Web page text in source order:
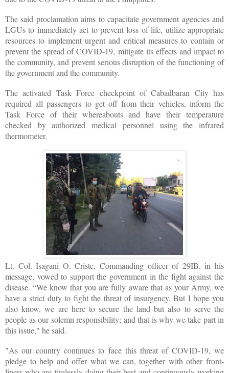
The said proclamation aims to capacitate government agencies and
LGUs to immediately act to prevent loss of life, utilize appropriate
resources to implement urgent and critical measures to contain or
prevent the spread of COVID-19, mitigate its effects and impact to
the community, and prevent serious disruption of the functioning of
the government and the community.
The activated Task Force checkpoint of Cabadbaran City has
required all passengers to get off from their vehicles, inform the
Task Force of their whereabouts and have their temperature
checked by authorized medical personnel using the infrared
thermometer.
Lt. Col. Isagani O. Criste, Commanding officer of 29IB, in his
message, vowed to support the government in the fight against the
disease. “We know that you are fully aware that as your Army, we
have a strict duty to fight the threat of insurgency. But I hope you
also know, we are here to secure the land but also to serve the
people as our solemn responsibility; and that is why we take part in
this issue," he said.
"As our country continues to face this threat of COVID-19, we
pledge to help and offer what we can, together with other front-